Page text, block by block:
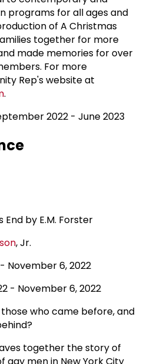
programs for all ages and
of A Christmas
together for more
made memories for over
For more
Rep's website at
.
2022 - June 2023
by E.M. Forster
, Jr.
November 6, 2022
- November 6, 2022
who came before, and
together the story of
gay men in New York City